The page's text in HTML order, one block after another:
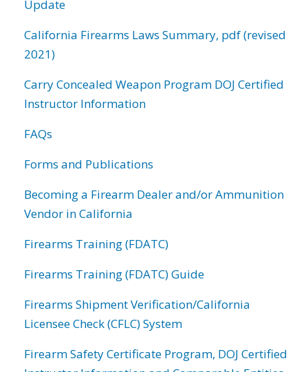
Update
California Firearms Laws Summary, pdf (revised
2021)
Carry Concealed Weapon Program DOJ Certified
Instructor Information
FAQs
Forms and Publications
Becoming a Firearm Dealer and/or Ammunition
Vendor in California
Firearms Training (FDATC)
Firearms Training (FDATC) Guide
Firearms Shipment Verification/California
Licensee Check (CFLC) System
Firearm Safety Certificate Program, DOJ Certified